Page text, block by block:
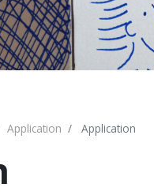
Application Application